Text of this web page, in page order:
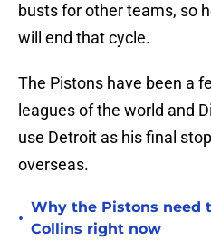
busts for other teams, so
will end that cycle.
The Pistons have been a
leagues of the world and
use Detroit as his final
overseas.
•
Why the Pistons need
Collins right now